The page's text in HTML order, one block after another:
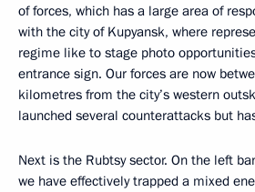
of forces, which has a large area of
with the city of Kupyansk, where
regime like to stage photo
entrance sign. Our forces are now
kilometres from the city’s western
launched several counterattacks but
Next is the Rubtsy sector. On the left
we have effectively trapped a mixed